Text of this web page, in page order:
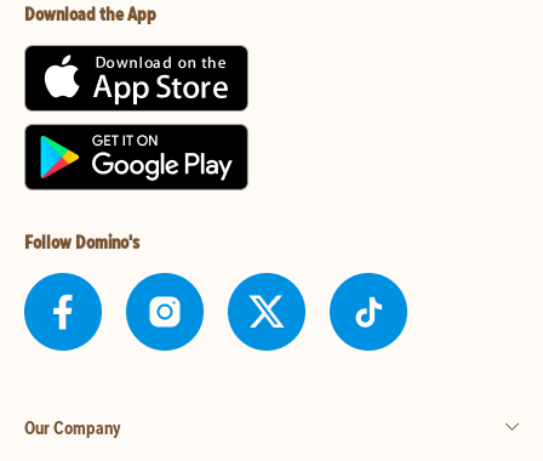
Download the App
Follow Domino's
Our Company